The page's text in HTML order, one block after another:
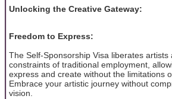
Unlocking the Creative Gateway:
Freedom to Express:
The Self-Sponsorship Visa liberates
constraints of traditional employment,
express and create without the limitations
Embrace your artistic journey without
vision.